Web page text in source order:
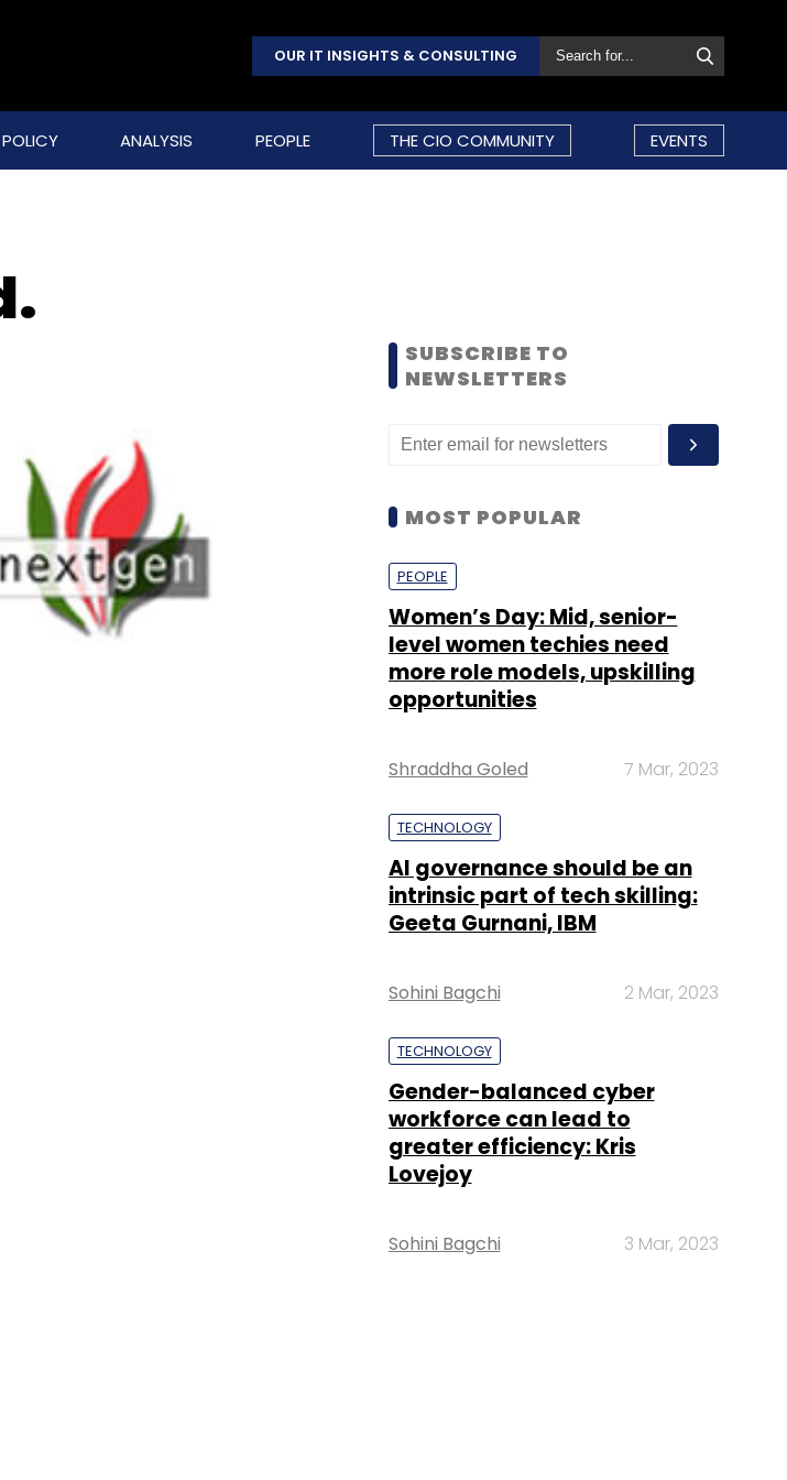
OUR IT INSIGHTS & CONSULTING
POLICY ANALYSIS PEOPLE THE CIO COMMUNITY EVENTS
SUBSCRIBE TO
NEWSLETTERS
MOST POPULAR
PEOPLE
Women’s Day: Mid, senior-
level women techies need
more role models, upskilling
opportunities
Shraddha Goled 7 Mar, 2023
TECHNOLOGY
AI governance should be an
intrinsic part of tech skilling:
Geeta Gurnani, IBM
Sohini Bagchi 2 Mar, 2023
TECHNOLOGY
Gender-balanced cyber
workforce can lead to
greater efficiency: Kris
Lovejoy
Sohini Bagchi 3 Mar, 2023